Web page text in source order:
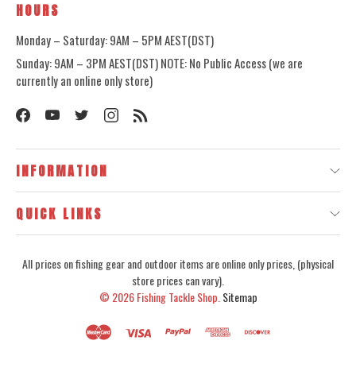
HOURS
Monday – Saturday: 9AM – 5PM AEST(DST)
Sunday: 9AM – 3PM AEST(DST) NOTE: No Public Access (we are
currently an online only store)
INFORMATION
QUICK LINKS
All prices on fishing gear and outdoor items are online only prices, (physical
store prices can vary).
© 2026Fishing Tackle Shop. Sitemap